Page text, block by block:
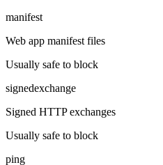
manifest
Web app manifest files
Usually safe to block
signedexchange
Signed HTTP exchanges
Usually safe to block
ping